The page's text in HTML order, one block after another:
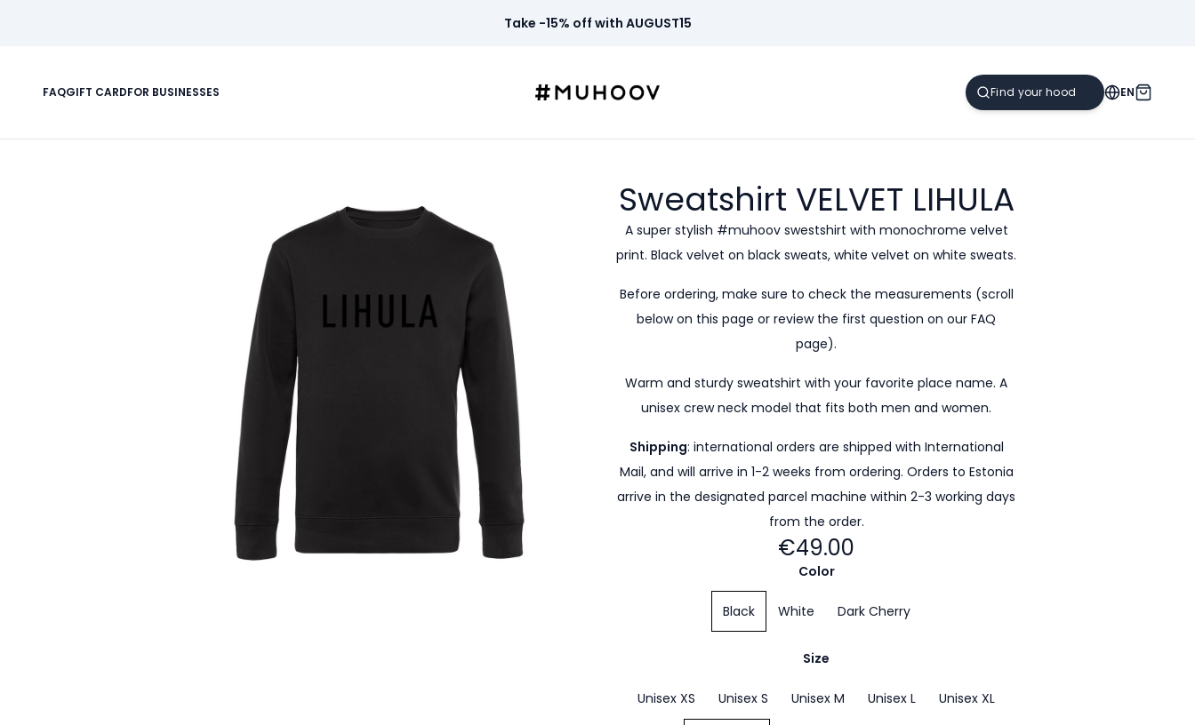
Take -15% off with AUGUST15
FAQGIFT CARDFOR BUSINESSES EN
Sweatshirt VELVET LIHULA
A super stylish #muhoov swestshirt with monochrome velvet
print. Black velvet on black sweats, white velvet on white sweats.
Before ordering, make sure to check the measurements (scroll
below on this page or review the first question on our FAQ
page).
Warm and sturdy sweatshirt with your favorite place name. A
unisex crew neck model that fits both men and women.
Shipping: international orders are shipped with International
Mail, and will arrive in 1-2 weeks from ordering. Orders to Estonia
arrive in the designated parcel machine within 2-3 working days
from the order.
€49.00
Color
Black White Dark Cherry
Size
Unisex XS Unisex S Unisex M Unisex L Unisex XL